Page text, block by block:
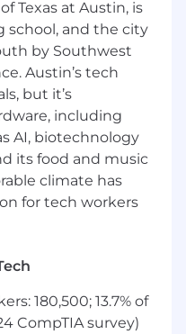
of HTML and
basic skills in
of best practices
including
others.
successful results
experience with
Analytics,
Frog, SEMrush,
platforms.
Texas at Austin, is
school, and the city
by Southwest
Austin’s tech
but it’s
including
AI, biotechnology
its food and music
climate has
for tech workers
180,500; 13.7% of
CompTIA survey)